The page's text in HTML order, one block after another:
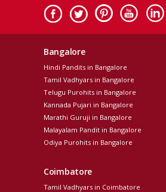
Bangalore
Hindi Pandits in Bangalore
Tamil Vadhyars in Bangalore
Telugu Purohits in Bangalore
Kannada Pujari in Bangalore
Marathi Guruji in Bangalore
Malayalam Pandit in Bangalore
Odiya Purohits in Bangalore
Coimbatore
Tamil Vadhyars in Coimbatore